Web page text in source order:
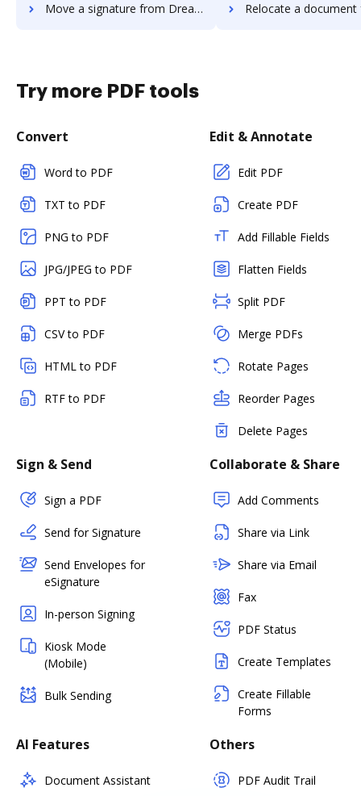
Move a signature from DreamTeam to DocHub Relocate a document from DreamTeam
Try more PDF tools
Convert
Word to PDF
TXT to PDF
PNG to PDF
JPG/JPEG to PDF
PPT to PDF
CSV to PDF
HTML to PDF
RTF to PDF
Edit & Annotate
Edit PDF
Create PDF
Add Fillable Fields
Flatten Fields
Split PDF
Merge PDFs
Rotate Pages
Reorder Pages
Delete Pages
Sign & Send
Sign a PDF
Send for Signature
Send Envelopes for
eSignature
In-person Signing
Kiosk Mode
(Mobile)
Bulk Sending
Collaborate & Share
Add Comments
Share via Link
Share via Email
Fax
PDF Status
Create Templates
Create Fillable
Forms
AI Features
Document Assistant
Others
PDF Audit Trail